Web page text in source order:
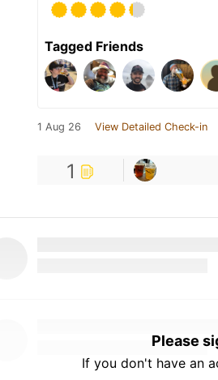
Tagged Friends
1 Aug 26 View Detailed Check-in
1
Please
If you don't have an